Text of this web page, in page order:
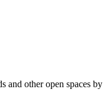
other open spaces